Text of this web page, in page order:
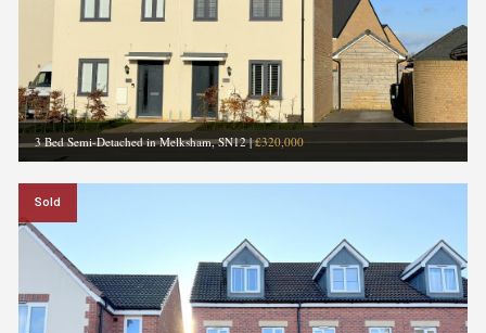
3 Bed Semi-Detached in Melksham, SN12|£320,000
Sold